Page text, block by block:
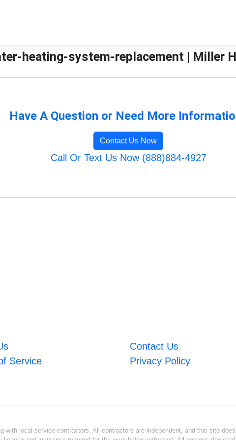
heating-system-replacement | Miller
Have A Question or Need More
Contact Us Now
Call Or Text Us Now (888)884-4927
Contact Us
Service Privacy Policy
local service contractors. All contractors are independent, and this site